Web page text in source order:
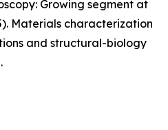
Growing segment at
Materials characterization
and structural-biology